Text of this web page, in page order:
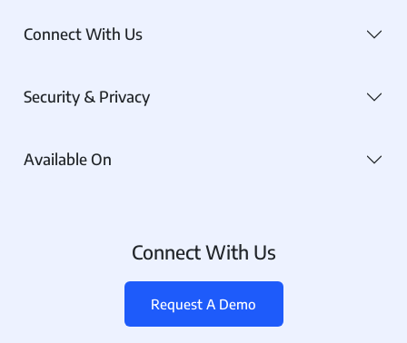
Connect With Us
Security & Privacy
Available On
Connect With Us
Request A Demo